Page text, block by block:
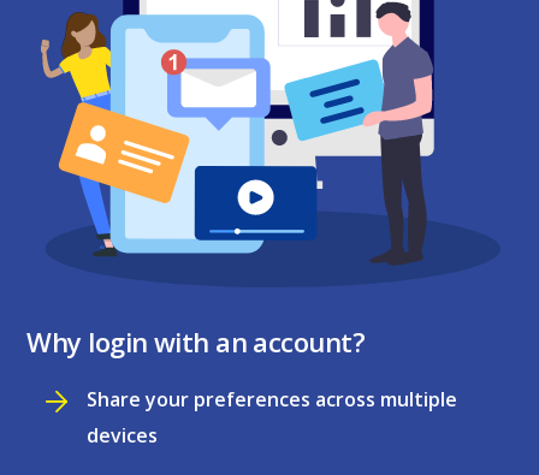
Why login with an account?
Share your preferences across multiple
devices